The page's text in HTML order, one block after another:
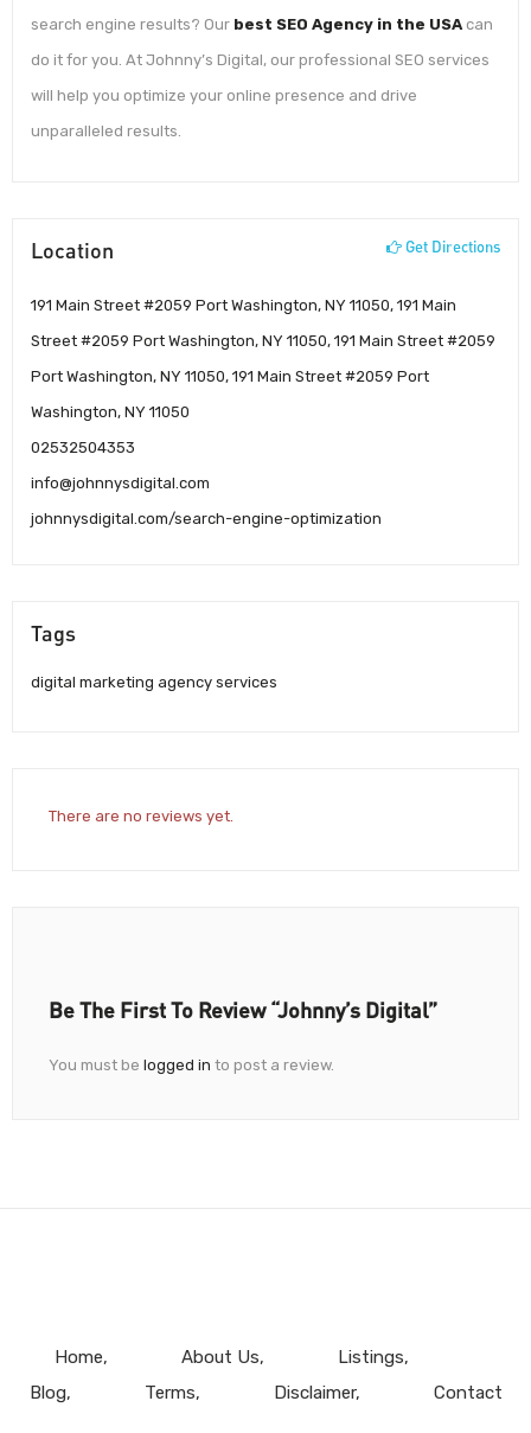
search engine results? Our best SEO Agency in the USA can
do it for you. At Johnny’s Digital, our professional SEO services
will help you optimize your online presence and drive
unparalleled results.
Location Get Directions
191 Main Street #2059 Port Washington, NY 11050, 191 Main
Street #2059 Port Washington, NY 11050, 191 Main Street #2059
Port Washington, NY 11050, 191 Main Street #2059 Port
Washington, NY 11050
02532504353
info@johnnysdigital.com
johnnysdigital.com/search-engine-optimization
Tags
digital marketing agency services
There are no reviews yet.
Be The First To Review “Johnny’s Digital”
You must be logged in to post a review.
Home About Us
Listings
Blog
Terms Disclaimer Contact